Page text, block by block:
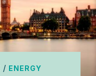
/ ENERGY